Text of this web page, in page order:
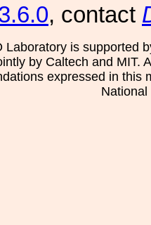
, contact
Laboratory is supported
by Caltech and MIT.
expressed in this